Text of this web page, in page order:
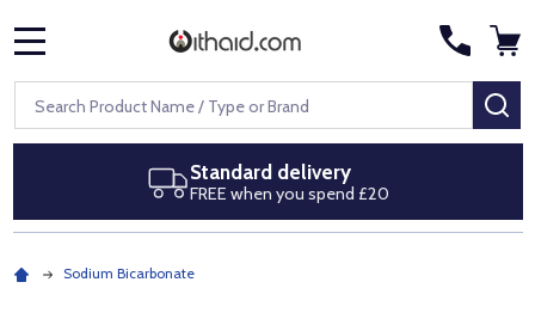
Search
Next day delivery
Royal Mail Special Delivery by 1pm
Sodium Bicarbonate